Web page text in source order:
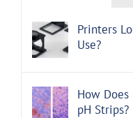
Printers
Use?
How
pH Strips?